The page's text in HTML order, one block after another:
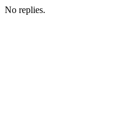
No replies.